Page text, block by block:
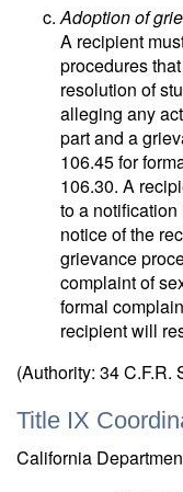
Adoption of
A recipient
procedures
resolution of
alleging any
part and a
106.45 for
106.30. A
to a
notice of the
grievance
complaint of
formal
recipient will
(Authority: 34 C.F.R.
Title IX
California